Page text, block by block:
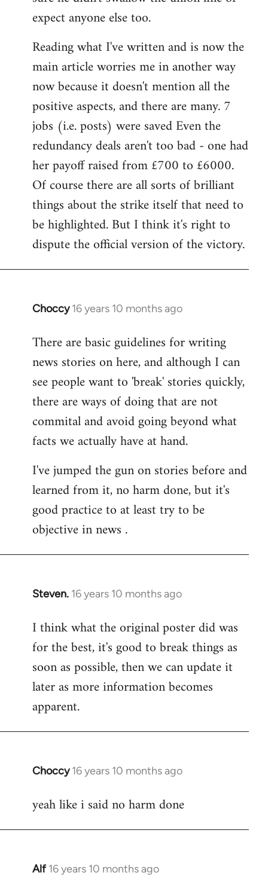
expect anyone else too.
Reading what I've written and is now the
main article worries me in another way
now because it doesn't mention all the
positive aspects, and there are many. 7
jobs (i.e. posts) were saved Even the
redundancy deals aren't too bad - one had
her payoff raised from £700 to £6000.
Of course there are all sorts of brilliant
things about the strike itself that need to
be highlighted. But I think it's right to
dispute the official version of the victory.
Choccy 16 years 10 months ago
In
to
Welcome
libcom.org
There are basic guidelines for writing
news stories on here, and although I can
see people want to 'break' stories quickly,
there are ways of doing that are not
commital and avoid going beyond what
facts we actually have at hand.
I've jumped the gun on stories before and
learned from it, no harm done, but it's
good practice to at least try to be
objective in news .
Steven. 16 years 10 months ago
In
to
Welcome
libcom.org
I think what the original poster did was
for the best, it's good to break things as
soon as possible, then we can update it
later as more information becomes
apparent.
Choccy 16 years 10 months ago
In
to
yeah like i said no harm done
Alf 16 years 10 months ago
In